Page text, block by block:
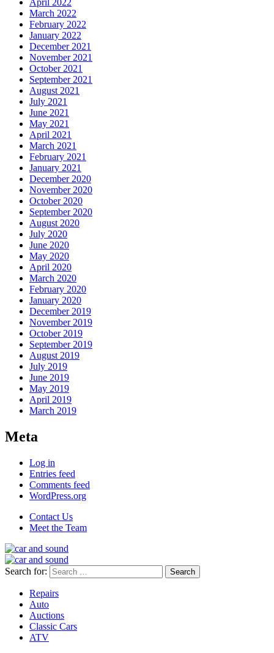
March 2022
February 2022
January 2022
December 2021
November 2021
October 2021
September 2021
August 2021
July 2021
June 2021
May 2021
April 2021
March 2021
February 2021
January 2021
December 2020
November 2020
October 2020
September 2020
August 2020
July 2020
June 2020
May 2020
April 2020
March 2020
February 2020
January 2020
December 2019
November 2019
October 2019
September 2019
August 2019
July 2019
June 2019
May 2019
April 2019
March 2019
Meta
Log in
Entries feed
Comments feed
WordPress.org
Contact Us
Meet the Team
Search for:
Repairs
Auto
Auctions
Classic Cars
ATV